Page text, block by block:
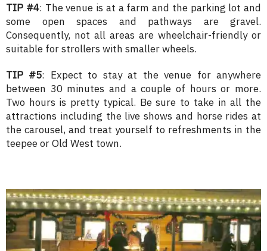
TIP #4: The venue is at a farm and the parking lot and
some open spaces and pathways are gravel.
Consequently, not all areas are wheelchair-friendly or
suitable for strollers with smaller wheels.
TIP #5: Expect to stay at the venue for anywhere
between 30 minutes and a couple of hours or more.
Two hours is pretty typical. Be sure to take in all the
attractions including the live shows and horse rides at
the carousel, and treat yourself to refreshments in the
teepee or Old West town.